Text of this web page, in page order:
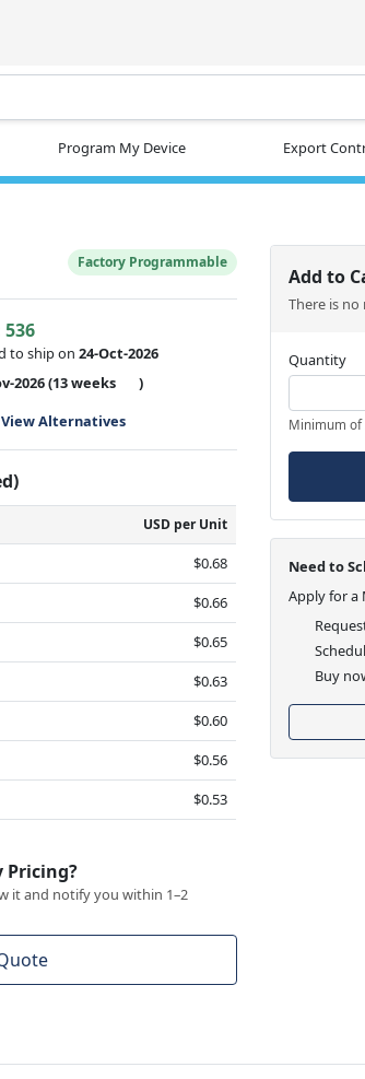
Program My Device Export
Factory Programmable
to ship on24-Oct-2026
2026(13 weeks
)
View Alternatives
USD per Unit
$0.68
$0.66
$0.65
$0.63
$0.60
$0.56
$0.53
Pricing?
it and notify you within 1–2
Add to
There is
Quantity
Minimum of
Need to
Apply for a
Buy